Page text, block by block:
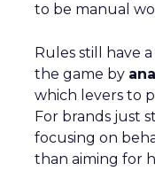
to be manual
Rules still have
the game by
which levers to
For brands just
focusing on
than aiming for